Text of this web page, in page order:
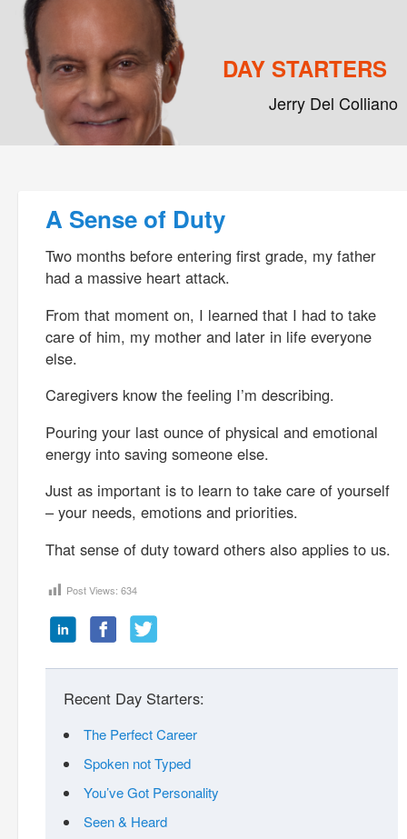
DAY STARTERS
Jerry Del Colliano
A Sense of Duty
Two months before entering first grade, my father
had a massive heart attack.
From that moment on, I learned that I had to take
care of him, my mother and later in life everyone
else.
Caregivers know the feeling I’m describing.
Pouring your last ounce of physical and emotional
energy into saving someone else.
Just as important is to learn to take care of yourself
– your needs, emotions and priorities.
That sense of duty toward others also applies to us.
Post Views: 634
Recent Day Starters:
The Perfect Career
Spoken not Typed
You’ve Got Personality
Seen & Heard